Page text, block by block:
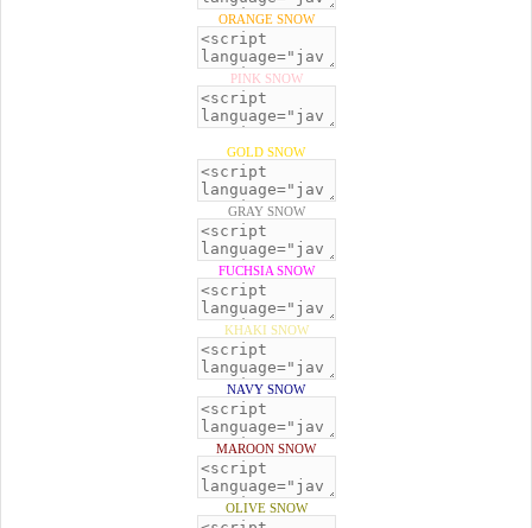
ORANGE SNOW
PINK SNOW
GOLD SNOW
GRAY SNOW
FUCHSIA SNOW
KHAKI SNOW
NAVY SNOW
MAROON SNOW
OLIVE SNOW